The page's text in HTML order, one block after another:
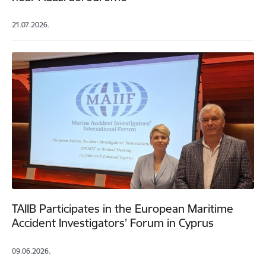
21.07.2026.
TAIIB Participates in the European Maritime
Accident Investigators’ Forum in Cyprus
09.06.2026.